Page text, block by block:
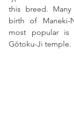
this breed.
birth of Maneki-
most popular
Gōtoku-Ji temple.